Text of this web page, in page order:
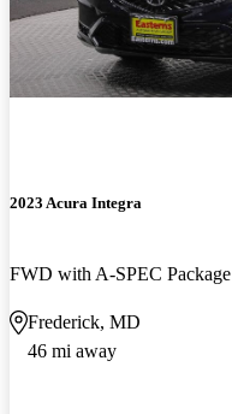
2023 Acura Integra
FWD with A-SPEC Package
Frederick, MD
46 mi away